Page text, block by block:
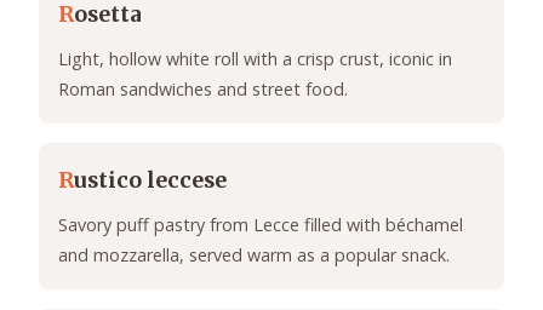
Rosetta
Light, hollow white roll with a crisp crust, iconic in
Roman sandwiches and street food.
Rustico leccese
Savory puff pastry from Lecce filled with béchamel
and mozzarella, served warm as a popular snack.